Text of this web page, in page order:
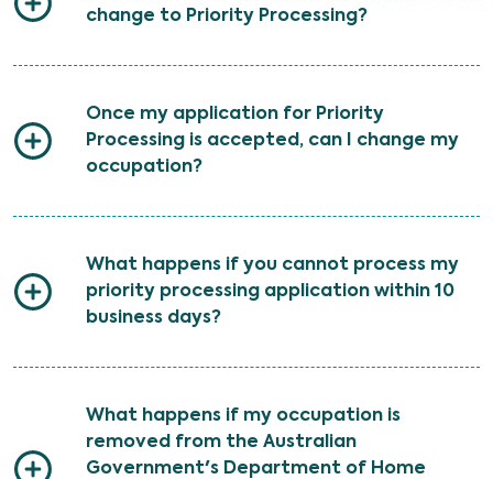
change to Priority Processing?
Once my application for Priority
Processing is accepted, can I change my
occupation?
What happens if you cannot process my
priority processing application within 10
business days?
What happens if my occupation is
removed from the Australian
Government's Department of Home